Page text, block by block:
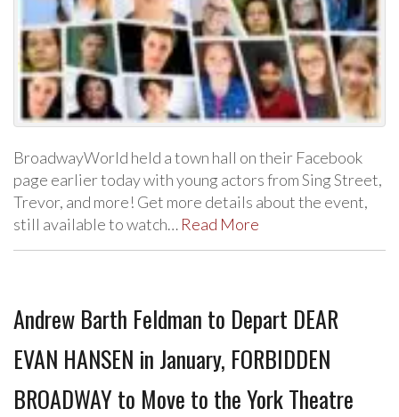
BroadwayWorld held a town hall on their Facebook
page earlier today with young actors from Sing Street,
Trevor, and more! Get more details about the event,
still available to watch… Read More
Andrew Barth Feldman to Depart DEAR
EVAN HANSEN in January, FORBIDDEN
BROADWAY to Move to the York Theatre